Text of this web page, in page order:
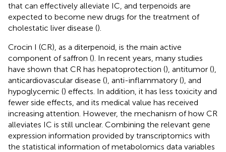
that can effectively alleviate IC, and terpenoids are
expected to become new drugs for the treatment of
cholestatic liver disease ().
Crocin I (CR), as a diterpenoid, is the main active
component of saffron (). In recent years, many studies
have shown that CR has hepatoprotection (), antitumor (),
anticardiovascular disease (), anti-inflammatory (), and
hypoglycemic () effects. In addition, it has less toxicity and
fewer side effects, and its medical value has received
increasing attention. However, the mechanism of how CR
alleviates IC is still unclear. Combining the relevant gene
expression information provided by transcriptomics with
the statistical information of metabolomics data variables